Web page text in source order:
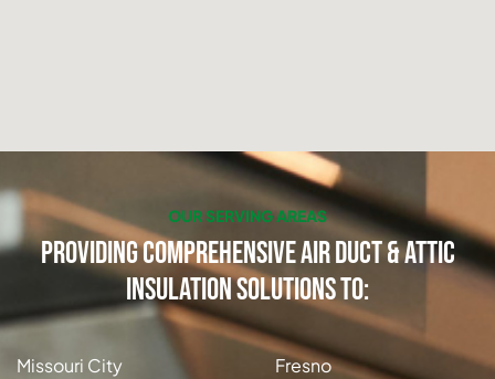
OUR SERVING AREAS
Providing Comprehensive Air Duct & Attic
Insulation Solutions to:
Missouri City
Fresno